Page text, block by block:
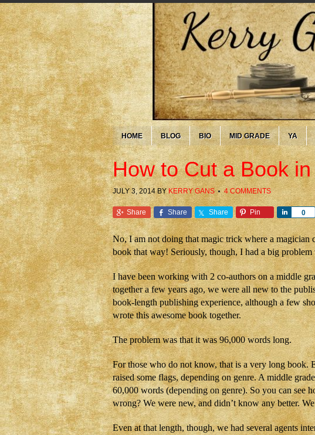
HOME BLOG BIO MID GRADE YA
How to Cut a Book
JULY 3, 2014BYKERRY GANS 4 COMMENTS
Share Share Share Pin 0
Share
No, I am not doing that magic trick where a magician
book that way! Seriously, though, I had a big
I have been working with 2 co-authors on a middle
together a few years ago, we were all new to the
book-length publishing experience, although a few
wrote this awesome book together.
The problem was that it was 96,000 words long.
For those who do not know, that is a very long book.
raised some flags, depending on genre. A middle
60,000 words (depending on genre). So you can see
wrong? We were new, and didn’t know any better.
Even at that length, though, we had several agents